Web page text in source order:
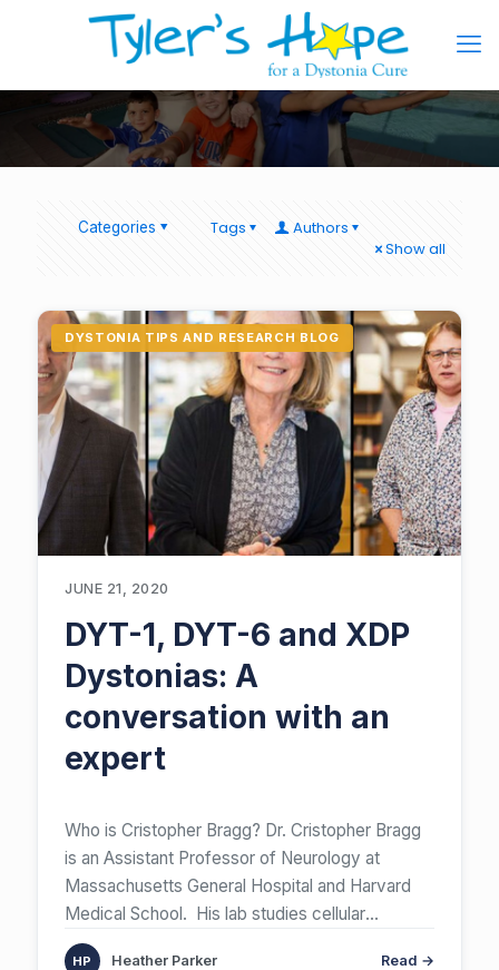
Categories Tags
Authors
Show all
DYSTONIA TIPS AND RESEARCH BLOG
JUNE 21, 2020
DYT-1, DYT-6 and XDP
Dystonias: A
conversation with an
expert
Who is Cristopher Bragg? Dr. Cristopher Bragg
is an Assistant Professor of Neurology at
Massachusetts General Hospital and Harvard
Medical School. His lab studies cellular
mechanisms
Heather Parker Read →